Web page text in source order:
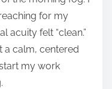
for my
acuity felt “clean.”
a calm, centered
my work